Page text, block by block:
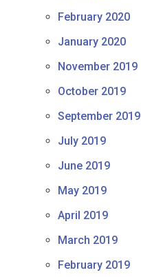
February 2020
January 2020
November 2019
October 2019
September 2019
July 2019
June 2019
May 2019
April 2019
March 2019
February 2019